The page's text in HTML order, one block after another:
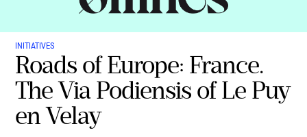
INITIATIVES
Roads of Europe: France.
The Via Podiensis of Le Puy
en Velay